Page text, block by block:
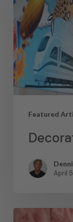
Featured
April